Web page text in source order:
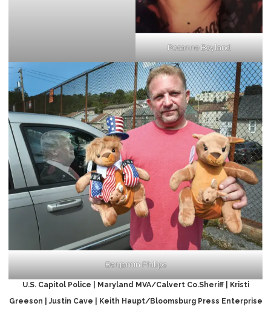
Rosanne Boyland
Benjamin Philips
U.S. Capitol Police | Maryland MVA/Calvert Co.Sheriff | Kristi
Greeson | Justin Cave | Keith Haupt/Bloomsburg Press Enterprise